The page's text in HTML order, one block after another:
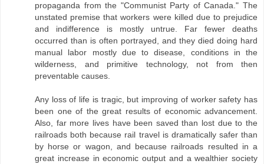
propaganda from the "Communist Party of Canada." The
unstated premise that workers were killed due to prejudice
and indifference is mostly untrue. Far fewer deaths
occurred than is often portrayed, and they died doing hard
manual labor mostly due to disease, conditions in the
wilderness, and primitive technology, not from then
preventable causes.
Any loss of life is tragic, but improving of worker safety has
been one of the great results of economic advancement.
Also, far more lives have been saved than lost due to the
railroads both because rail travel is dramatically safer than
by horse or wagon, and because railroads resulted in a
great increase in economic output and a wealthier society